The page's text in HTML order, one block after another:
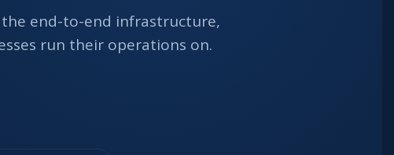
the end-to-end infrastructure,
run their operations on.